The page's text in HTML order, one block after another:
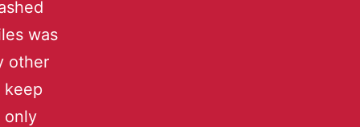
was
other
keep
only